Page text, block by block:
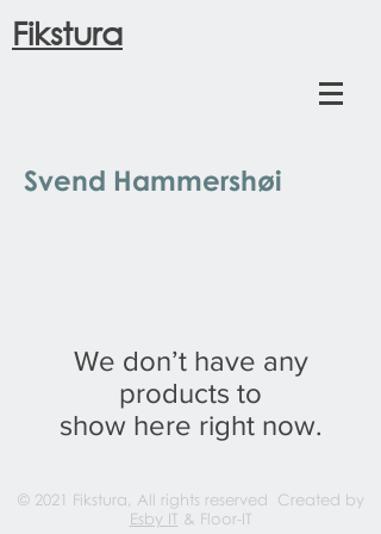
Fikstura
Svend Hammershøi
We don’t have any
products to
show here right now.
© 2021 Fikstura, All rights reserved Created by
Esby IT & Floor-IT